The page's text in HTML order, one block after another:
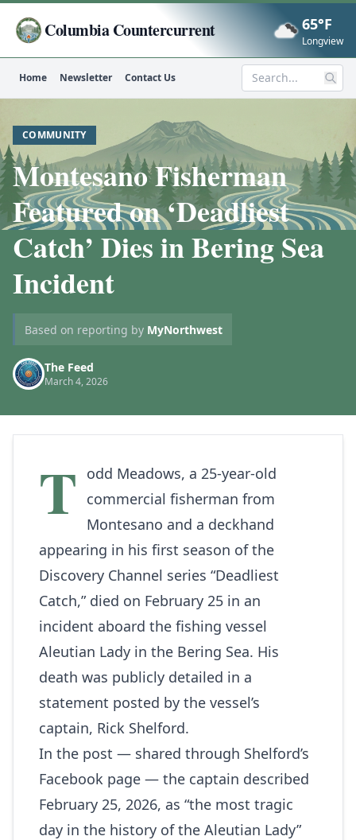
Columbia Countercurrent Now
65°F
Longview
Home Newsletter Contact Us Search
COMMUNITY
Montesano Fisherman
Featured on ‘Deadliest
Catch’ Dies in Bering Sea
Incident
Based on reporting by MyNorthwest
The Feed
March 4, 2026
T
odd Meadows, a 25-year-old
commercial fisherman from
Montesano and a deckhand
appearing in his first season of the
Discovery Channel series “Deadliest
Catch,” died on February 25 in an
incident aboard the fishing vessel
Aleutian Lady in the Bering Sea. His
death was publicly detailed in a
statement posted by the vessel’s
captain, Rick Shelford.
In the post — shared through Shelford’s
Facebook page — the captain described
February 25, 2026, as “the most tragic
day in the history of the Aleutian Lady”